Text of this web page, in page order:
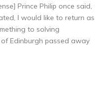
Prince Philip once said,
I would like to return as
to solving
Edinburgh passed away